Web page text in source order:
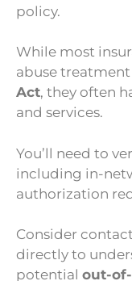
policy.
While most
abuse
Act, they often
and services.
You’ll need to
including in-
authorization
Consider
directly to
potential out-